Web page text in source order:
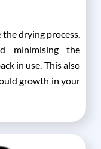
drying process,
minimising the
in use. This also
growth in your